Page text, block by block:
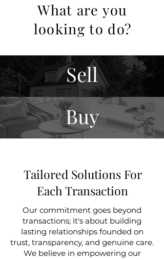
What are you
looking to do?
Sell
Buy
Tailored Solutions For
Each Transaction
Our commitment goes beyond
transactions; it's about building
lasting relationships founded on
trust, transparency, and genuine care.
We believe in empowering our